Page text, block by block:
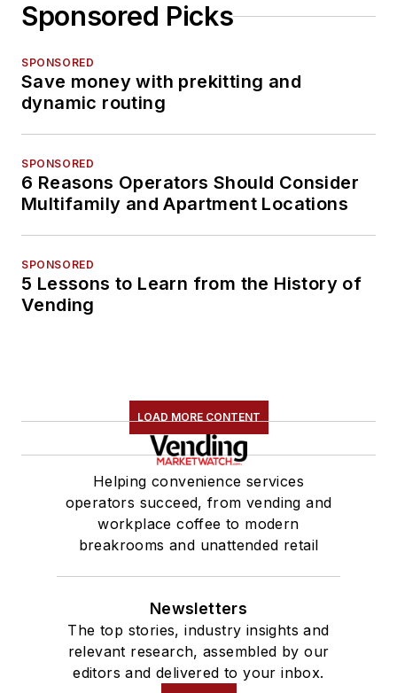
Sponsored Picks
SPONSORED
Save money with prekitting and
dynamic routing
SPONSORED
6 Reasons Operators Should Consider
Multifamily and Apartment Locations
SPONSORED
5 Lessons to Learn from the History of
Vending
LOAD MORE CONTENT
Helping convenience services
operators succeed, from vending and
workplace coffee to modern
breakrooms and unattended retail
Newsletters
The top stories, industry insights and
relevant research, assembled by our
editors and delivered to your inbox.